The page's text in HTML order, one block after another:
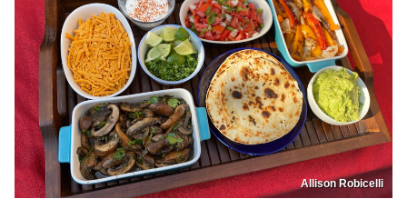
Allison Robicelli